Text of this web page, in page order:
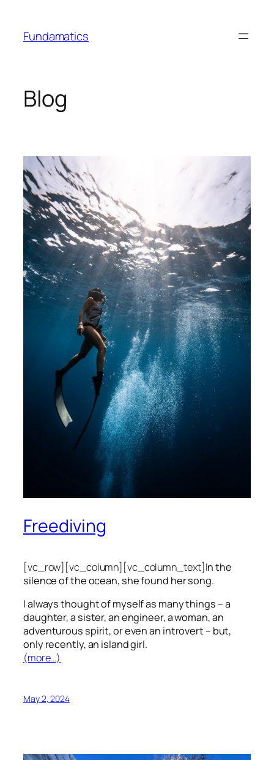
content
Fundamatics
Blog
Freediving
[vc_row][vc_column][vc_column_text]In the
silence of the ocean, she found her song.
I always thought of myself as many things – a
daughter, a sister, an engineer, a woman, an
adventurous spirit, or even an introvert – but,
only recently, an island girl.
(more…)
May 2, 2024